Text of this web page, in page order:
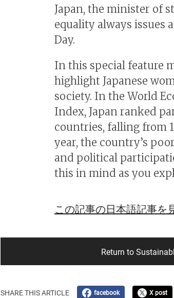
Japan, the minister of
equality always issues
Day.
In this special feature
highlight Japanese
society. In the World
Index, Japan ranked
countries, falling from
year, the country’s
and political
this in mind as you
この記事の日本語記事を
Return to
SHARE THIS ARTICLE facebook X post